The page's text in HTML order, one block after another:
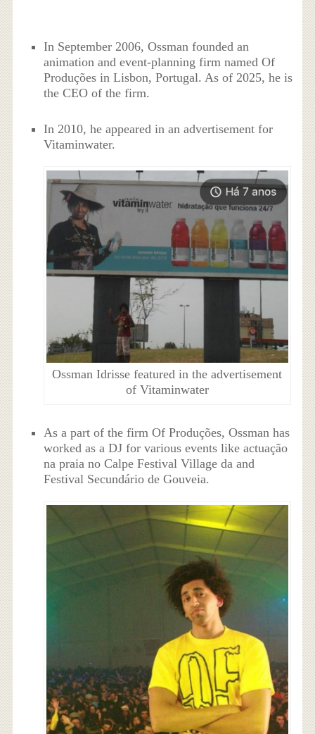
In September 2006, Ossman founded an
animation and event-planning firm named Of
Produções in Lisbon, Portugal. As of 2025, he is
the CEO of the firm.
In 2010, he appeared in an advertisement for
Vitaminwater.
Ossman Idrisse featured in the advertisement
of Vitaminwater
As a part of the firm Of Produções, Ossman has
worked as a DJ for various events like actuação
na praia no Calpe Festival Village da and
Festival Secundário de Gouveia.